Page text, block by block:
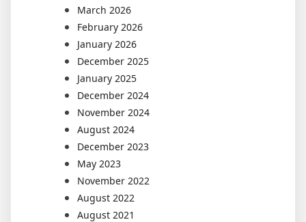
March 2026
February 2026
January 2026
December 2025
January 2025
December 2024
November 2024
August 2024
December 2023
May 2023
November 2022
August 2022
August 2021